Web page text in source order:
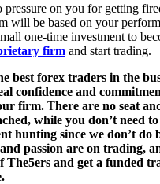
pressure on you for getting
will be based on your
one-time investment to
firm and start trading.
best forex traders in the
confidence and
firm. There are no seat
while you don’t need
hunting since we don’t do
passion are on trading,
The5ers and get a funded